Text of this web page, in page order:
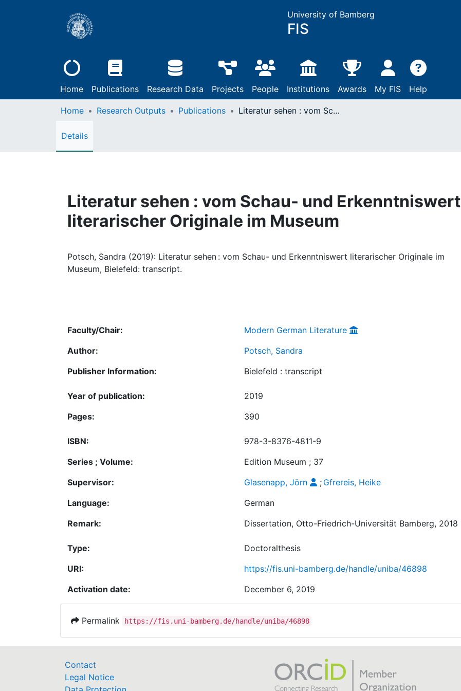
University of Bamberg
FIS
Home Publications Research Data Projects People Institutions Awards My FIS Help
Home Research Outputs Publications Literatur sehen : vom Schau- und Erkenntniswert literarischer Originale im Museum
Details
Literatur sehen : vom Schau- und Erkenntniswert
literarischer Originale im Museum
Potsch, Sandra (2019): Literatur sehen : vom Schau- und Erkenntniswert literarischer Originale im
Museum, Bielefeld: transcript.
Faculty/Chair:
Modern German Literature
Author:
Potsch, Sandra
Publisher Information:
Bielefeld : transcript
Year of publication:
2019
Pages:
390
ISBN:
978-3-8376-4811-9
Series ; Volume:
Edition Museum ; 37
Supervisor:
Glasenapp, Jörn ; Gfrereis, Heike
Language:
German
Remark:
Dissertation, Otto-Friedrich-Universität Bamberg, 2018
Type:
Doctoralthesis
URI:
https://fis.uni-bamberg.de/handle/uniba/46898
Activation date:
December 6, 2019
Permalink https://fis.uni-bamberg.de/handle/uniba/46898
Contact
Legal Notice